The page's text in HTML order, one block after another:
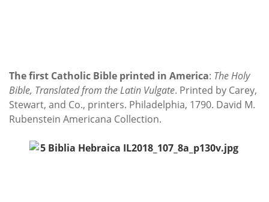
The first Catholic Bible printed in America: The Holy
Bible, Translated from the Latin Vulgate. Printed by Carey,
Stewart, and Co., printers. Philadelphia, 1790. David M.
Rubenstein Americana Collection.